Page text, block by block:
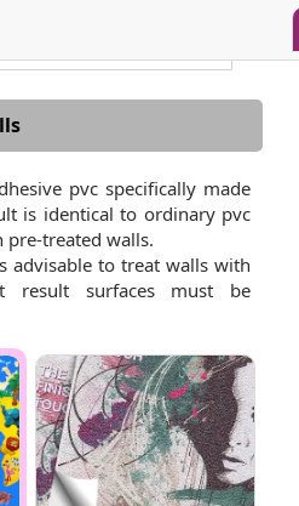
pvc specifically made
is identical to ordinary pvc
pre-treated walls.
advisable to treat walls with
result surfaces must be